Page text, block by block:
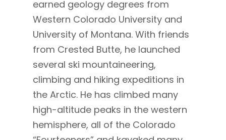
earned geology degrees from
Western Colorado University and
University of Montana. With friends
from Crested Butte, he launched
several ski mountaineering,
climbing and hiking expeditions in
the Arctic. He has climbed many
high-altitude peaks in the western
hemisphere, all of the Colorado